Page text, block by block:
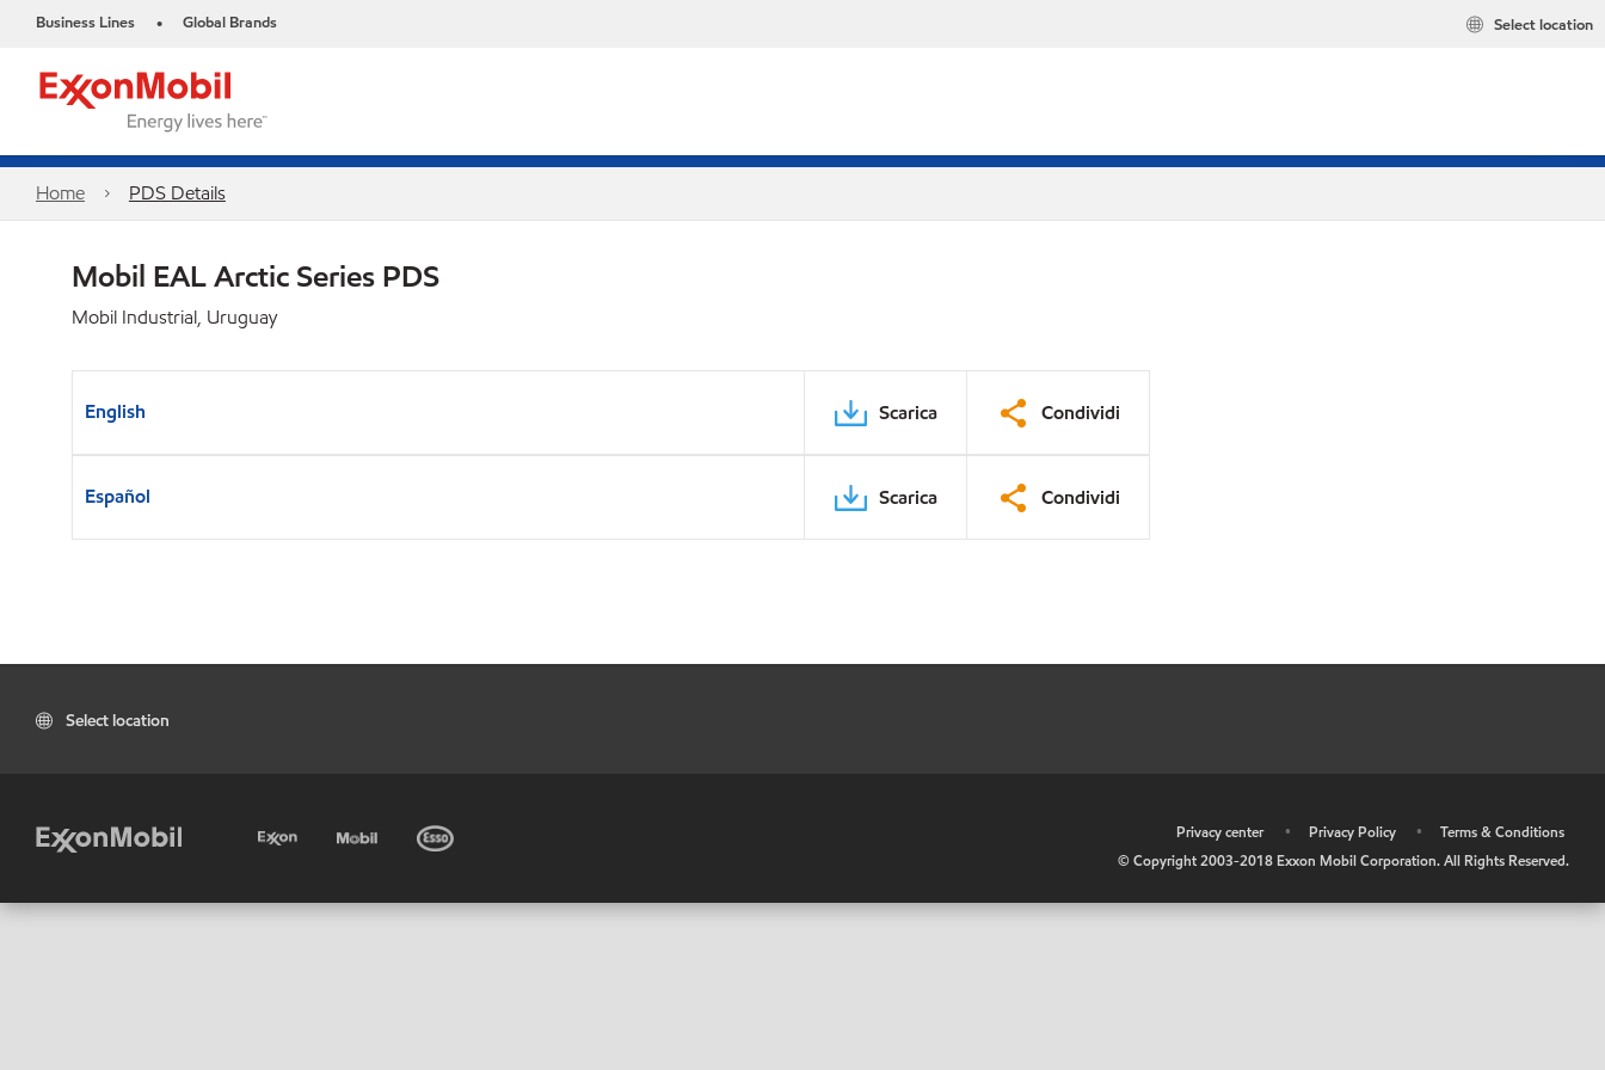
Business Lines • Global Brands Select location
Home PDS Details
Mobil EAL Arctic Series PDS
Mobil Industrial, Uruguay
English Scarica Condividi
Español Scarica Condividi
Select location
Privacy center • Privacy Policy •
Terms & Conditions
© Copyright 2003-2018 Exxon Mobil Corporation. All Rights Reserved.